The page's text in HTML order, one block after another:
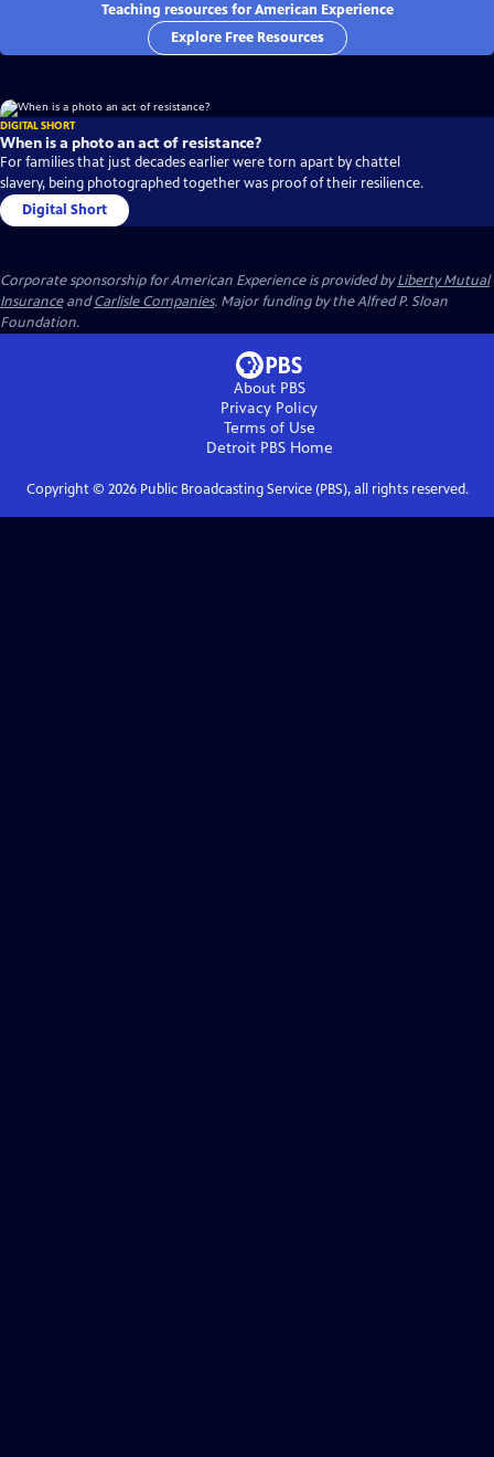
Teaching resources for American Experience
Explore Free Resources
DIGITAL SHORT
When is a photo an act of resistance?
For families that just decades earlier were torn apart by chattel
slavery, being photographed together was proof of their resilience.
Digital Short
Corporate sponsorship for American Experience is provided byLiberty Mutual
InsuranceandCarlisle Companies. Major funding by the Alfred P. Sloan
Foundation.
About PBS
Privacy Policy
Terms of Use
Detroit PBSHome
Copyright © 2026Public Broadcasting Service (PBS), all rights reserved.